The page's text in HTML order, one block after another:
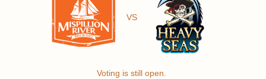
VS
Voting is still open.